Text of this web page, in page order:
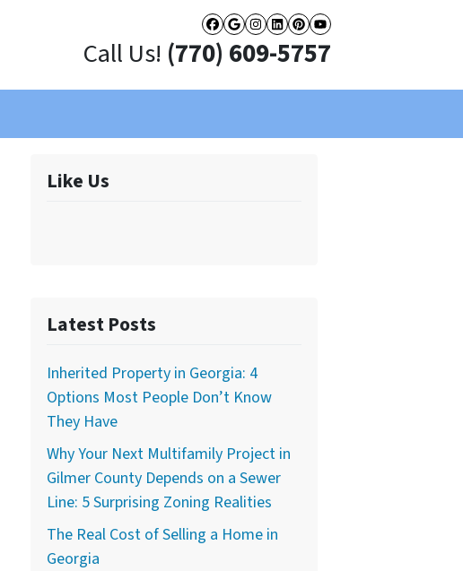
Facebook
Google Business
Instagram
LinkedIn
Pinterest
YouTube
Call Us! (770) 609-5757
Like Us
Latest Posts
Inherited Property in Georgia: 4
Options Most People Don’t Know
They Have
Why Your Next Multifamily Project in
Gilmer County Depends on a Sewer
Line: 5 Surprising Zoning Realities
The Real Cost of Selling a Home in
Georgia